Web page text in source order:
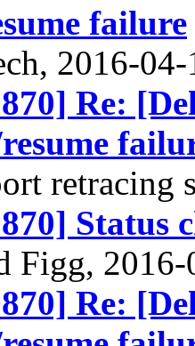
failure
2016-04-
Re:
retracing
Status
Figg, 2016-
Re: